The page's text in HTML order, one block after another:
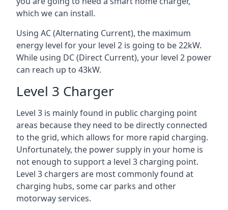
which we can install.
Using AC (Alternating Current), the maximum
energy level for your level 2 is going to be 22kW.
While using DC (Direct Current), your level 2 power
can reach up to 43kW.
Level 3 Charger
Level 3 is mainly found in public charging point
areas because they need to be directly connected
to the grid, which allows for more rapid charging.
Unfortunately, the power supply in your home is
not enough to support a level 3 charging point.
Level 3 chargers are most commonly found at
charging hubs, some car parks and other
motorway services.